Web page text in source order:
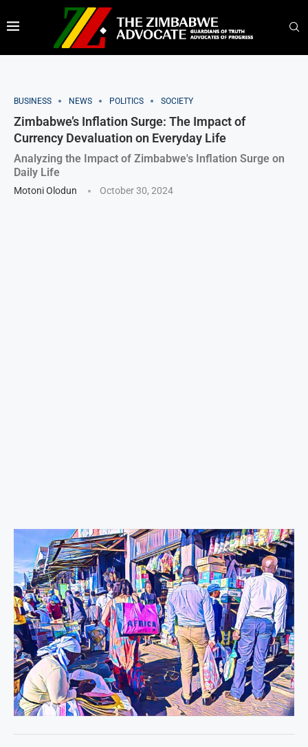
BUSINESS NEWS POLITICS SOCIETY
Zimbabwe’s Inflation Surge: The Impact of
Currency Devaluation on Everyday Life
Analyzing the Impact of Zimbabwe's Inflation Surge on
Daily Life
Motoni Olodun October 30, 2024